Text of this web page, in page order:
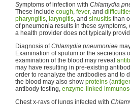
Symptoms of infection with Chlamydia
These include cough, fever, and
pharyngitis, laryngitis, and sinusitis than
of pneumonia results in these
a health provider does not typically
Diagnosis ofChlamydia pneumoniae
Examination of sputum or the secretions
examination of the blood may reveal
may have resulting in pre-existing
order to reanalyze the antibodies and to
the blood may also show proteins (
antibody testing, enzyme-linked
Chest x-rays of lungs infected with